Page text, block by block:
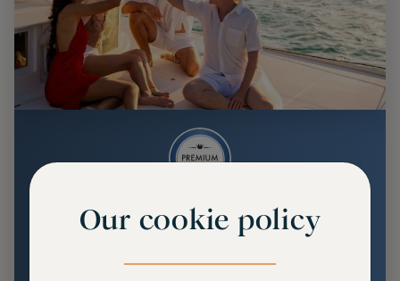
Premium
Our cookie policy